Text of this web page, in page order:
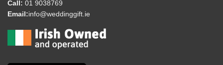
Call: 01 9038769
Email:info@weddinggift.ie